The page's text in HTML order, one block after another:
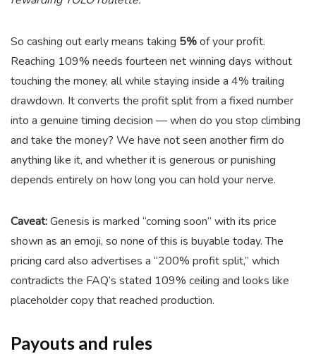
So cashing out early means taking 5%of your profit.
Reaching 109% needs fourteen net winning days without
touching the money, all while staying inside a 4% trailing
drawdown. It converts the profit split from a fixed number
into a genuine timing decision — when do you stop climbing
and take the money? We have not seen another firm do
anything like it, and whether it is generous or punishing
depends entirely on how long you can hold your nerve.
Caveat:Genesis is marked “coming soon” with its price
shown as an emoji, so none of this is buyable today. The
pricing card also advertises a “200% profit split,” which
contradicts the FAQ’s stated 109% ceiling and looks like
placeholder copy that reached production.
Payouts and rules